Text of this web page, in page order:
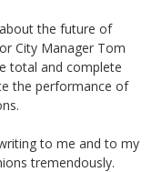
the future of
City Manager Tom
total and complete
the performance of
to me and to my
tremendously.